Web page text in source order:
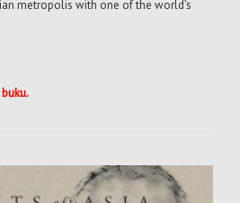
metropolis with one of the world’s